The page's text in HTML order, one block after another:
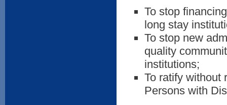
To stop
long stay
To stop new
quality
institutions;
To ratify without
Persons with